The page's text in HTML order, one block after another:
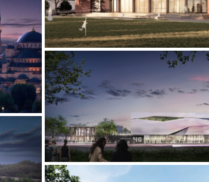
2018-2022 _HAMILTON